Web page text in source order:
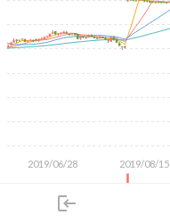
login
2019/06/28 2019/08/15